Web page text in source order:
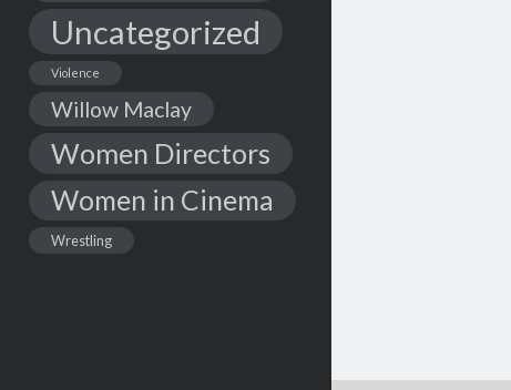
Uncategorized
Violence
Willow Maclay
Women Directors
Women in Cinema
Wrestling